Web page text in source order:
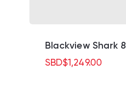
Blackview Shark 8
SBD$1,249.00